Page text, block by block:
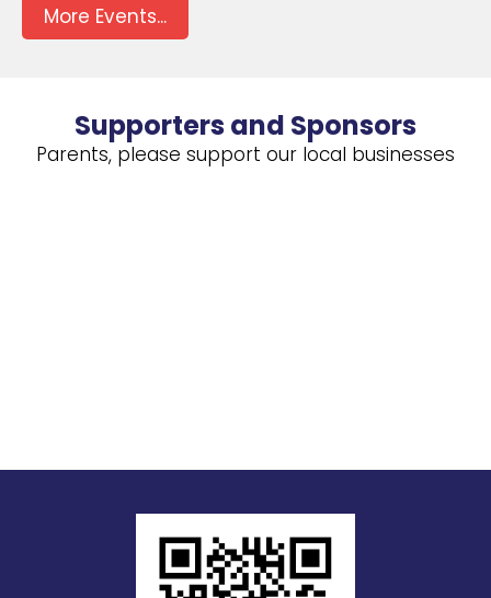
More Events...
Supporters and Sponsors
Parents, please support our local businesses